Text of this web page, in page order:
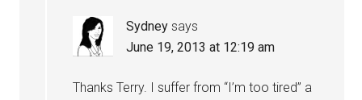
Sydney says
June 19, 2013 at 12:19 am
Thanks Terry. I suffer from “I’m too tired” a